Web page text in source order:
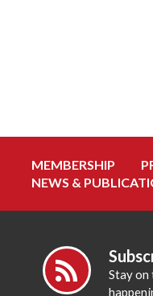
MEMBERSHIP
NEWS &
Stay on